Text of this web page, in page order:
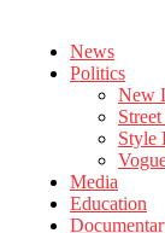
News
Politics
New
Style
Media
Education